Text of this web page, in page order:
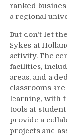
ranked
a regional
But don’t let
Sykes at
activity. The
facilities,
areas, and a
classrooms
learning, with
tools at
provide a
projects and